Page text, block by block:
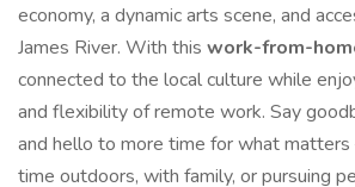
economy, a dynamic arts scene, and
James River. With this work-from-
connected to the local culture while
and flexibility of remote work. Say
and hello to more time for what
time outdoors, with family, or pursuing